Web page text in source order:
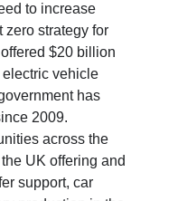
to increase
zero strategy for
$20 billion
vehicle
has
2009.
across the
UK offering and
support, car